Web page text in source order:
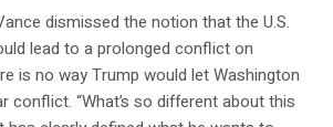
dismissed the notion that the U.S.
lead to a prolonged conflict on
is no way Trump would let Washington
conflict. “What’s so different about this